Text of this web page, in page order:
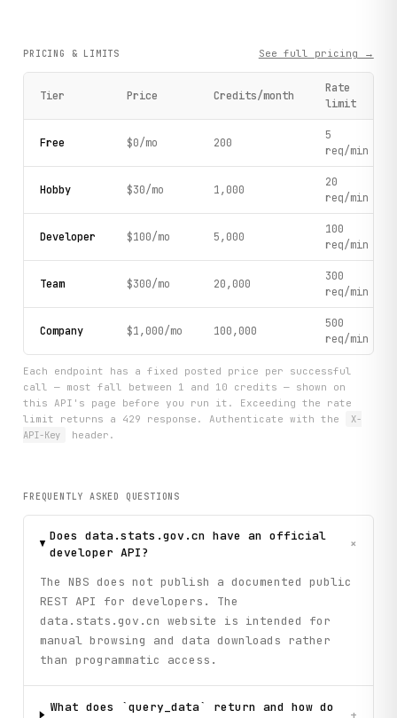
for period in time_periods[-5:]:  # Show last 5 (most
print(f"  - {period.get('name')} (ID:
    provincial_data = client.get_provincial_data(
    )
    if provincial_data.get("datanodes"):
print(f"Retrieved
        # Parse and display sample data
        sample_points = provincial_data["datanodes"][:5]
        for point in sample_points:
            code = point.get("code", "Unknown")
data_value = point.get("data",
                # Extract region info from code
print(f"  Code: {code} | Value:
    # Step 5: Get money supply data
    if money_supply.get("datanodes"):
print(f"Retrieved
        for point in money_supply["datanodes"][:3]:
            code = point.get("code", "Unknown")
            if data_value:
                print(f"  {code}: {data_value:,.2f}")
    # Step 6: Explore indicator hierarchy
print("\n[Step 6] Exploring indicator hierarchy
    indicators = client.get_indicator_tree(
        dbcode="hgyd",
        wdcode="zb",
PRICING & LIMITS See full pricing →
Tier Price Credits/month
Rate
limit
Free $0/mo 200
5
req/min
Hobby $30/mo 1,000
20
req/min
Developer $100/mo 5,000
100
req/min
Team $300/mo 20,000
300
req/min
Company $1,000/mo 100,000
500
req/min
Each endpoint has a fixed posted price per successful
call — most fall between 1 and 10 credits — shown on
this API's page before you run it. Exceeding the rate
limit returns a 429 response. Authenticate with the
X-
API-Key
header.
FREQUENTLY ASKED QUESTIONS
Does data.stats.gov.cn have an official
developer API?
+
The NBS does not publish a documented public
REST API for developers. The
data.stats.gov.cn website is intended for
manual browsing and data downloads rather
than programmatic access.
What does `query_data` return and how do
+